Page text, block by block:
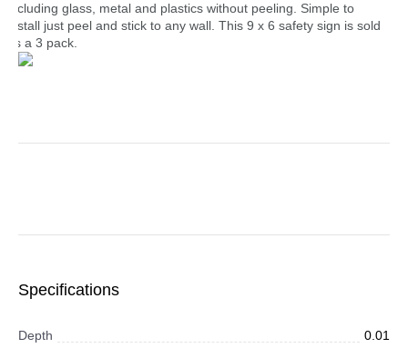
including glass, metal and plastics without peeling. Simple to
install just peel and stick to any wall. This 9 x 6 safety sign is sold
as a 3 pack.
Specifications
Depth 0.01